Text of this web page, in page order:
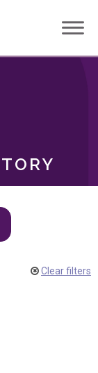
Clear filters